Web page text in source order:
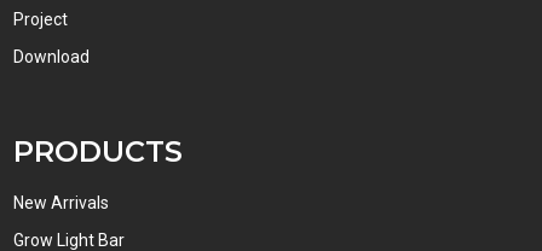
Project
Download
PRODUCTS
New Arrivals
Grow Light Bar